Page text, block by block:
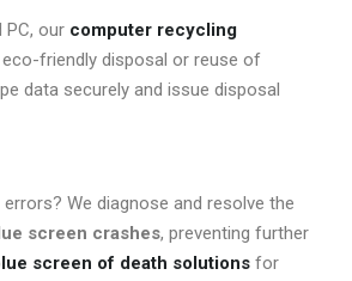
PC, our computer recycling
friendly disposal or reuse of
data securely and issue disposal
errors? We diagnose and resolve the
screen crashes, preventing further
screen of death solutions for